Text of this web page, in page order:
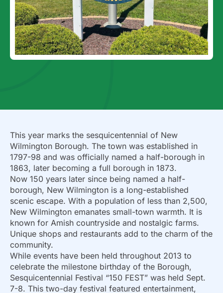
This year marks the sesquicentennial of New
Wilmington Borough. The town was established in
1797-98 and was officially named a half-borough in
1863, later becoming a full borough in 1873.
Now 150 years later since being named a half-
borough, New Wilmington is a long-established
scenic escape. With a population of less than 2,500,
New Wilmington emanates small-town warmth. It is
known for Amish countryside and nostalgic farms.
Unique shops and restaurants add to the charm of the
community.
While events have been held throughout 2013 to
celebrate the milestone birthday of the Borough,
Sesquicentennial Festival “150 FEST” was held Sept.
7-8. This two-day festival featured entertainment,